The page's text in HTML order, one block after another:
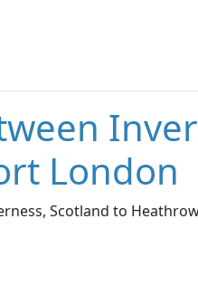
London
Scotland to